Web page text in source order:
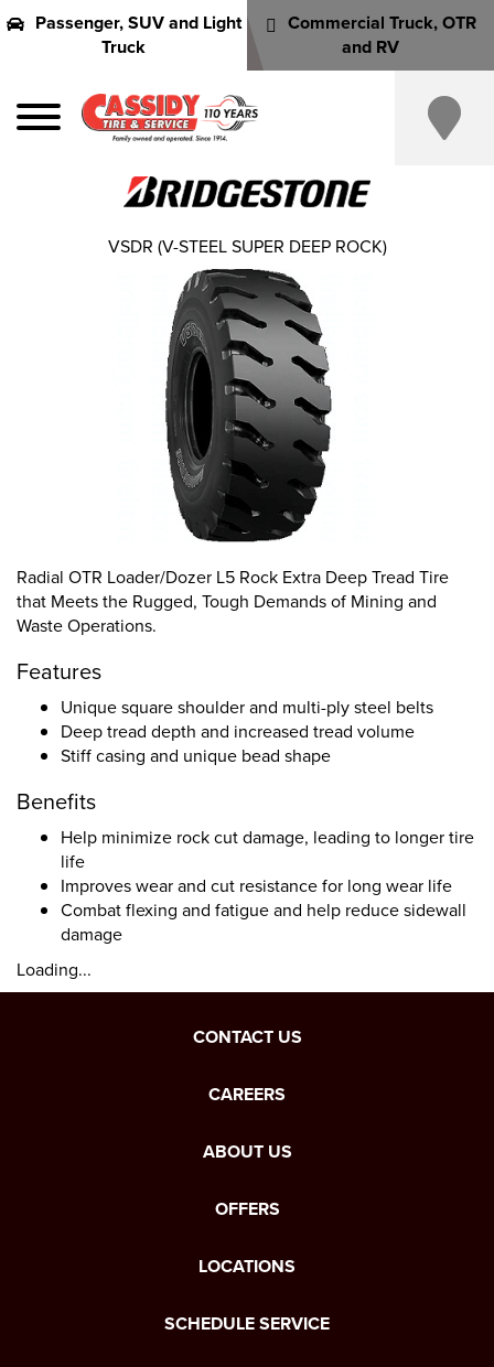
Passenger, SUV and Light
Truck
Commercial Truck, OTR
and RV
Radial OTR Loader/Dozer L5 Rock Extra Deep Tread Tire
that Meets the Rugged, Tough Demands of Mining and
Waste Operations.
Features
Unique square shoulder and multi-ply steel belts
Deep tread depth and increased tread volume
Stiff casing and unique bead shape
Benefits
Help minimize rock cut damage, leading to longer tire
life
Improves wear and cut resistance for long wear life
Combat flexing and fatigue and help reduce sidewall
damage
Loading...
VSDR (V-STEEL SUPER DEEP ROCK)
CONTACT US
CAREERS
ABOUT US
OFFERS
LOCATIONS
SCHEDULE SERVICE